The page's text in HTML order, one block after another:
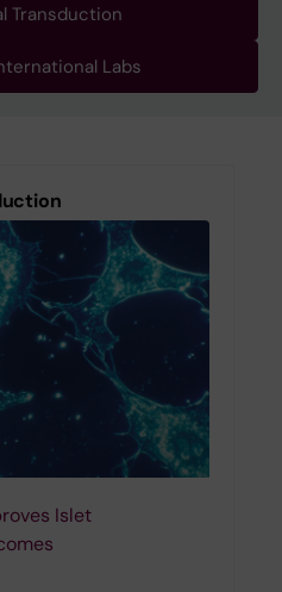
Transduction
Labs
Islet